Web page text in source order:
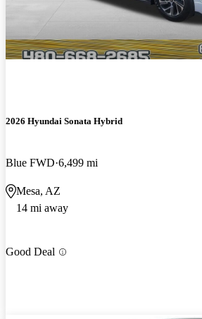
2026 Hyundai Sonata Hybrid
Blue FWD 6,499 mi
Mesa, AZ
14 mi away
Good Deal